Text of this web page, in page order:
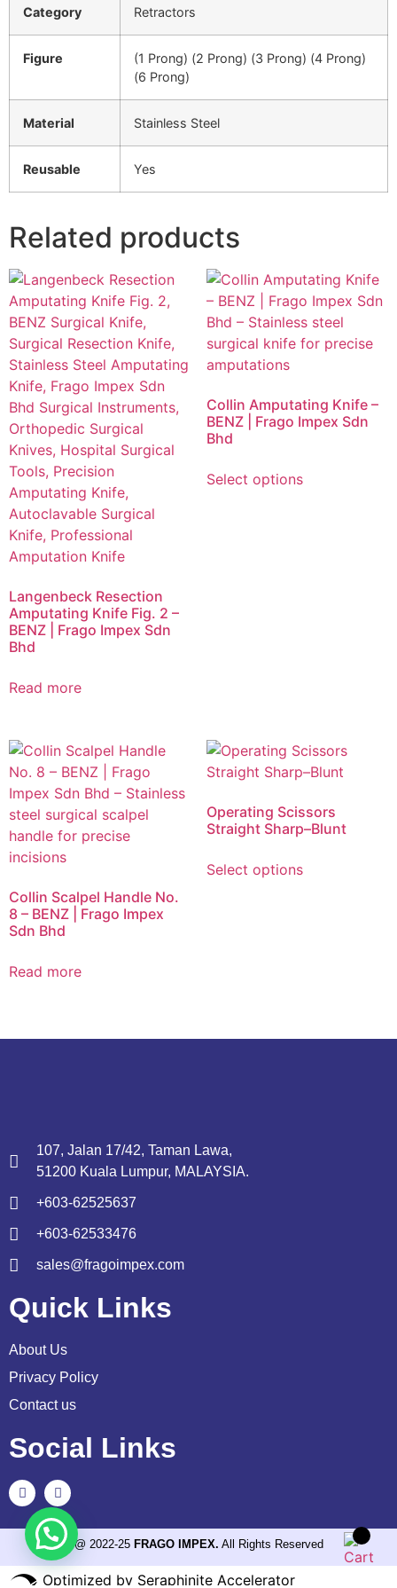
Category Retractors
Figure
(1 Prong) (2 Prong) (3 Prong) (4 Prong)
(6 Prong)
Material Stainless Steel
Reusable Yes
Related products
Langenbeck Resection
Amputating Knife Fig. 2 –
BENZ | Frago Impex Sdn
Bhd
Read more
Collin Amputating Knife –
BENZ | Frago Impex Sdn
Bhd
Select options
Collin Scalpel Handle No.
8 – BENZ | Frago Impex
Sdn Bhd
Read more
Operating Scissors
Straight Sharp–Blunt
Select options
107, Jalan 17/42, Taman Lawa,
51200 Kuala Lumpur, MALAYSIA.
+603-62525637
+603-62533476
sales@fragoimpex.com
Quick Links
About Us
Privacy Policy
Contact us
Social Links
@ 2022-25 FRAGO IMPEX. All Rights Reserved
Optimized by Seraphinite Accelerator